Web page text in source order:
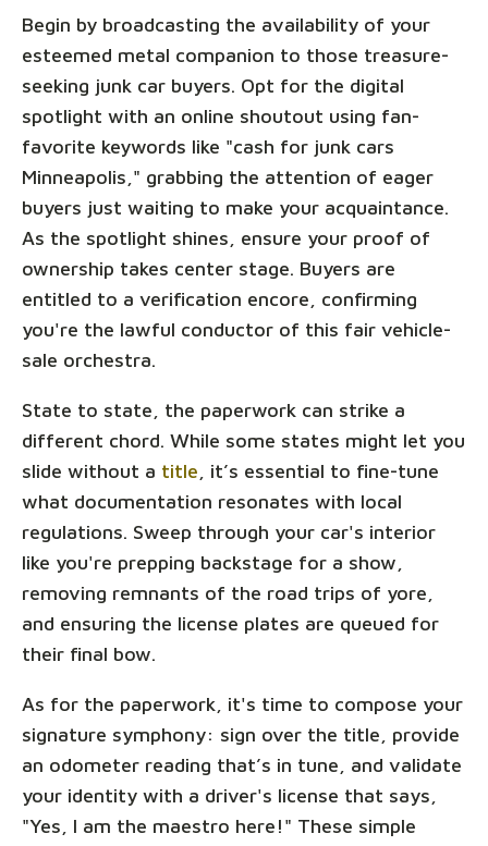
Begin by broadcasting the availability of your
esteemed metal companion to those treasure-
seeking junk car buyers. Opt for the digital
spotlight with an online shoutout using fan-
favorite keywords like "cash for junk cars
Minneapolis," grabbing the attention of eager
buyers just waiting to make your acquaintance.
As the spotlight shines, ensure your proof of
ownership takes center stage. Buyers are
entitled to a verification encore, confirming
you're the lawful conductor of this fair vehicle-
sale orchestra.
State to state, the paperwork can strike a
different chord. While some states might let you
slide without a title , it’s essential to fine-tune
what documentation resonates with local
regulations. Sweep through your car's interior
like you're prepping backstage for a show,
removing remnants of the road trips of yore,
and ensuring the license plates are queued for
their final bow.
As for the paperwork, it's time to compose your
signature symphony: sign over the title, provide
an odometer reading that’s in tune, and validate
your identity with a driver's license that says,
"Yes, I am the maestro here!" These simple